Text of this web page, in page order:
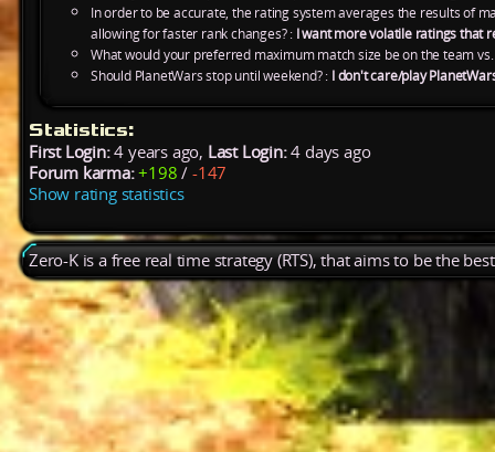
In order to be accurate, the rating system averages the results of
allowing for faster rank changes? : I want more volatile ratings that
What would your preferred maximum match size be on the team
Should PlanetWars stop until weekend? : I don't care/play
Statistics:
First Login:4 years ago, Last Login:4 days ago
Forum karma: +198 /-147
Show rating statistics
Zero-K is a free real time strategy (RTS), that aims to be the